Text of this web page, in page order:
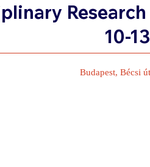
10-
Budapest, Bécsi